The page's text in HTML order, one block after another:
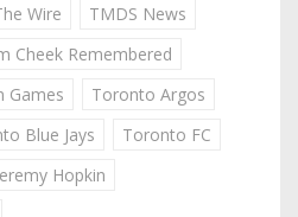
Wire
TMDS News
Cheek Remembered
Games
Toronto Argos
Blue Jays
Toronto FC
Hopkin